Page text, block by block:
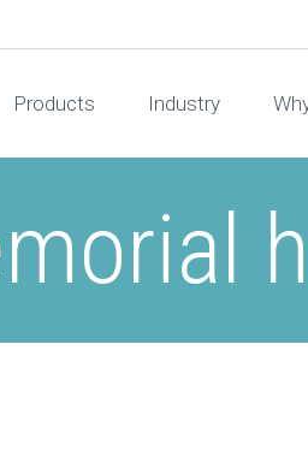
Products Industry